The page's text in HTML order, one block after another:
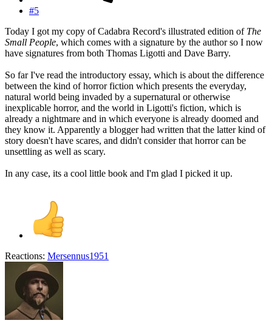
#5
Today I got my copy of Cadabra Record's illustrated edition of The
Small People, which comes with a signature by the author so I now
have signatures from both Thomas Ligotti and Dave Barry.
So far I've read the introductory essay, which is about the difference
between the kind of horror fiction which presents the everyday,
natural world being invaded by a supernatural or otherwise
inexplicable horror, and the world in Ligotti's fiction, which is
already a nightmare and in which everyone is already doomed and
they know it. Apparently a blogger had written that the latter kind of
story doesn't have scares, and didn't consider that horror can be
unsettling as well as scary.
In any case, its a cool little book and I'm glad I picked it up.
Reactions: Mersennus1951